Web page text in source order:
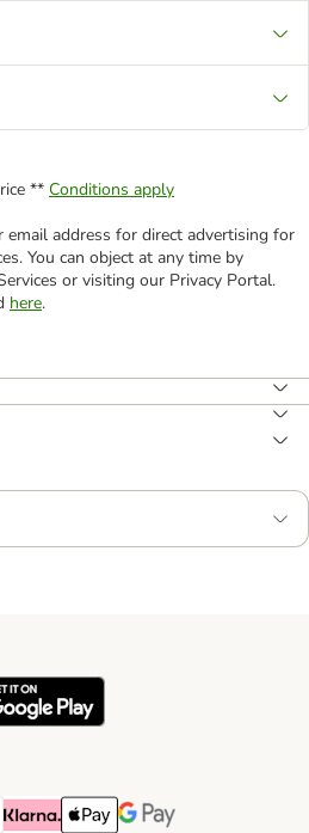
** Conditions apply
address for direct advertising for
You can object at any time by
or visiting our Privacy Portal.
here.
Method
Club Payment Method
Klarna Payment Method
Apple Pay Payment Method
Google Pay Payment